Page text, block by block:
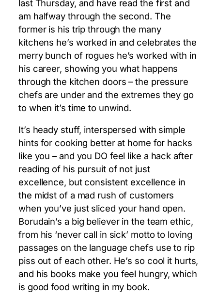
last Thursday, and have read the first and
am halfway through the second. The
former is his trip through the many
kitchens he’s worked in and celebrates the
merry bunch of rogues he’s worked with in
his career, showing you what happens
through the kitchen doors – the pressure
chefs are under and the extremes they go
to when it’s time to unwind.
It’s heady stuff, interspersed with simple
hints for cooking better at home for hacks
like you – and you DO feel like a hack after
reading of his pursuit of not just
excellence, but consistent excellence in
the midst of a mad rush of customers
when you’ve just sliced your hand open.
Borudain’s a big believer in the team ethic,
from his ‘never call in sick’ motto to loving
passages on the language chefs use to rip
piss out of each other. He’s so cool it hurts,
and his books make you feel hungry, which
is good food writing in my book.